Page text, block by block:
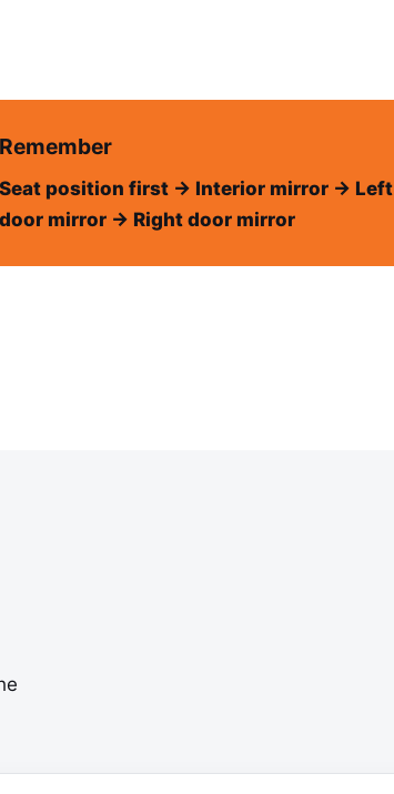
Remember
Seat position first → Interior mirror → Left
door mirror → Right door mirror